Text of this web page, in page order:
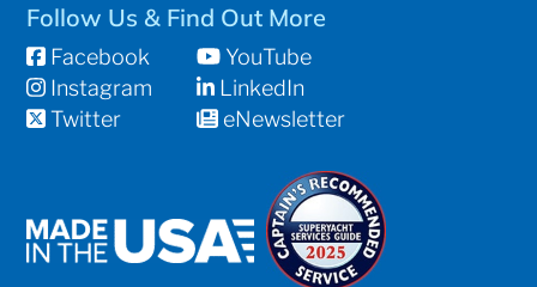
Follow Us & Find Out More
Facebook
Instagram
Twitter
YouTube
LinkedIn
eNewsletter